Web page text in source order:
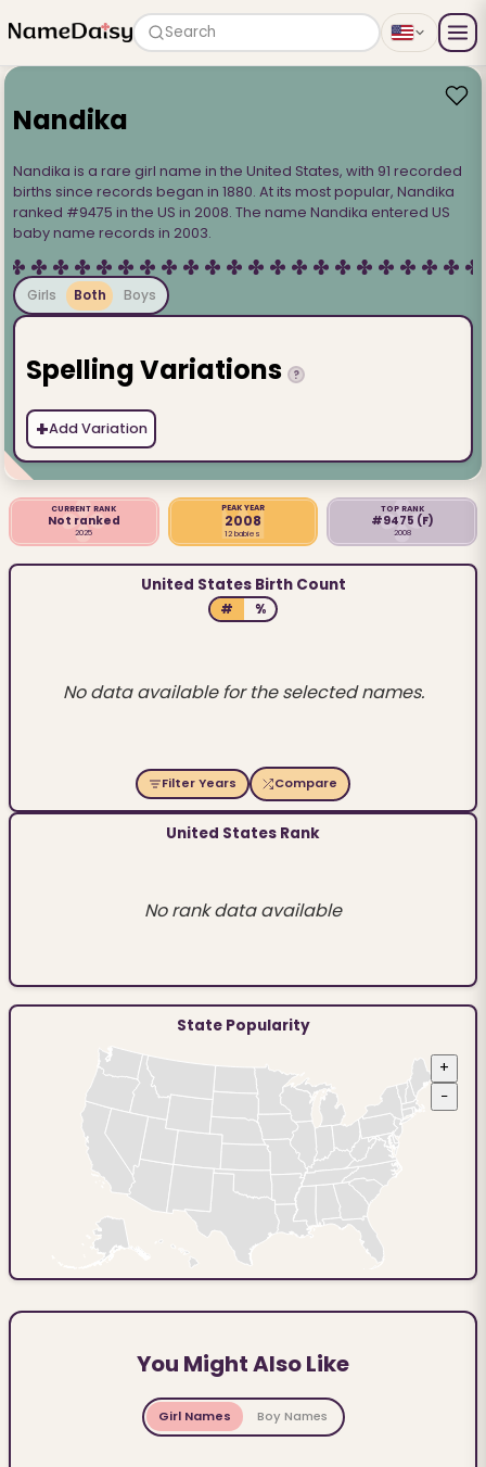
Search
Nandika
Nandika is a rare girl name in the United States, with 91 recorded
births since records began in 1880. At its most popular, Nandika
ranked #9475 in the US in 2008. The name Nandika entered US
baby name records in 2003.
Girls Both Boys
Spelling Variations ?
+Add Variation
CURRENT RANK
Not ranked
2025
PEAK YEAR
2008
12 babies
TOP RANK
#9475 (F)
2008
United States Birth Count
# %
No data available for the selected names.
Filter Years Compare
United States Rank
No rank data available
State Popularity
+
−
You Might Also Like
Girl Names Boy Names